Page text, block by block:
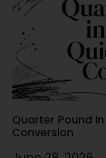
Quarter Pound
Conversion